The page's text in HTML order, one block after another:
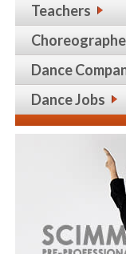
Teachers
Dance
Dance Jobs